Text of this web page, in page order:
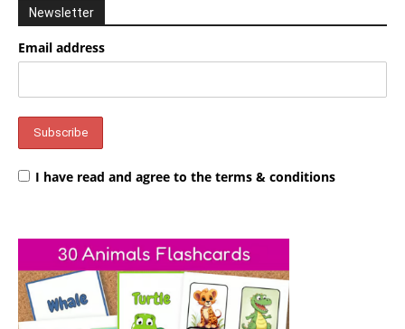
Newsletter
Email address
I have read and agree to the terms & conditions